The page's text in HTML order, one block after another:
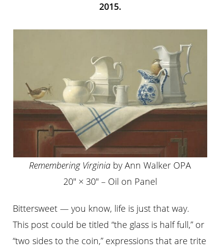
2015.
Remembering Virginia by Ann Walker OPA
20″ × 30″ – Oil on Panel
Bittersweet — you know, life is just that way.
This post could be titled “the glass is half full,” or
“two sides to the coin,” expressions that are trite